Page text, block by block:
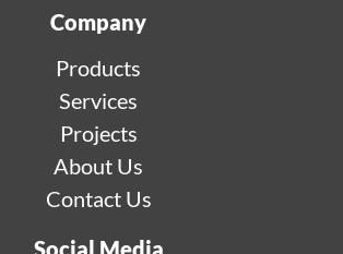
Company
Products
Services
Projects
About Us
Contact Us
Social Media